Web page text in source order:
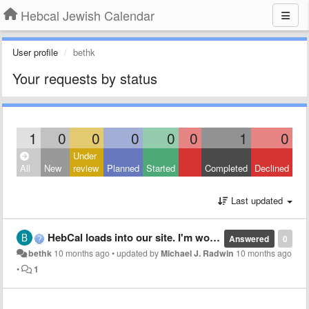
Hebcal Jewish Calendar
User profile bethk
Your requests by status
1 0 0 0 0 0 1 0
All New
Under
review
Planned Started Completed Declined
Last updated
0
Answered
HebCal loads into our site. I'm wondering if there is a way that the verbiage can be in Sephardic transliteration as opposed to Ashkenazi? Sukkot instead of Sukkos, etc.
bethk 10 months ago•updated byMichael J. Radwin 10 months ago
•
1